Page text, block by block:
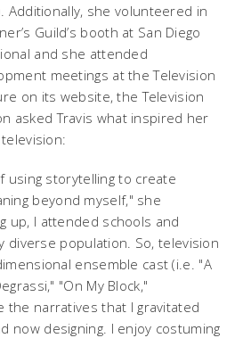
Additionally, she volunteered in
Guild’s booth at San Diego
and she attended
meetings at the Television
on its website, the Television
asked Travis what inspired her
using storytelling to create
beyond myself," she
up, I attended schools and
diverse population. So, television
ensemble cast (i.e. "A
"On My Block,"
the narratives that I gravitated
now designing. I enjoy costuming